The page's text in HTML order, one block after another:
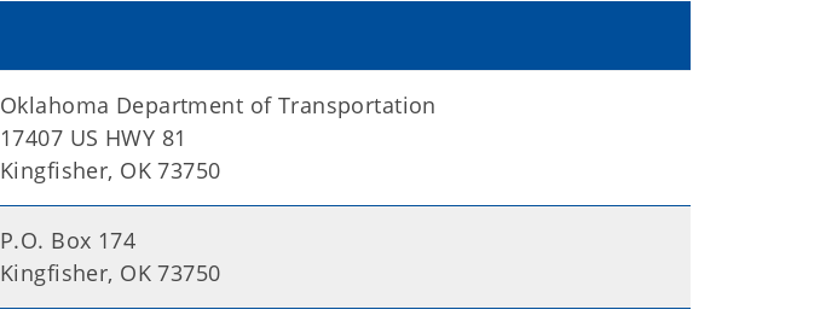
Oklahoma Department of Transportation
17407 US HWY 81
Kingfisher, OK 73750
P.O. Box 174
Kingfisher, OK 73750